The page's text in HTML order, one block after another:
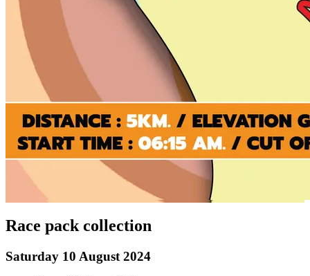
Race pack collection
Saturday 10 August 2024